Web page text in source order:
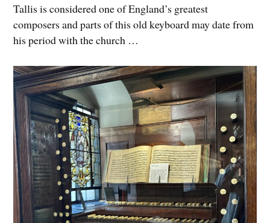
Tallis is considered one of England’s greatest
composers and parts of this old keyboard may date from
his period with the church …